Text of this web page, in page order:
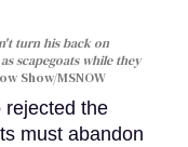
turn his back on
scapegoats while they
Show/MSNOW
rejected the
must abandon